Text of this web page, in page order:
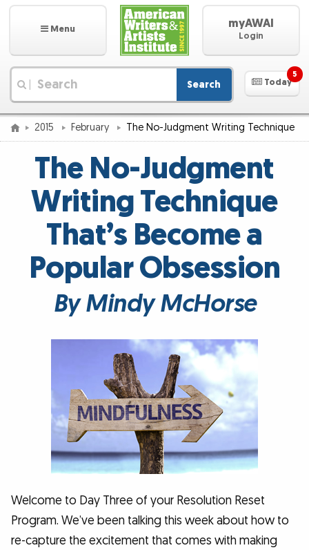
Menu myAWAI
Login
Search Today
5
2015 February The No-Judgment Writing Technique
The No-Judgment
Writing Technique
That’s Become a
Popular Obsession
By Mindy McHorse
Welcome to Day Three of your Resolution Reset
Program. We’ve been talking this week about how to
re-capture the excitement that comes with making